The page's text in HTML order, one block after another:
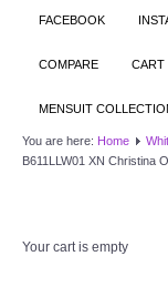
FACEBOOK
COMPARE CART
MENSUIT
You are here: Home
B611LLW01 XN Christina
Your cart is empty